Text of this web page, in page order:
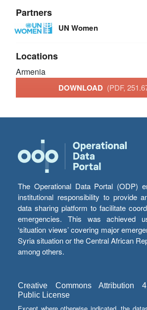
Partners
UN Women
Locations
Armenia
DOWNLOAD (PDF,
The Operational Data Portal (ODP)
institutional responsibility to provide
data sharing platform to facilitate
emergencies. This was achieved
‘situation views’ covering major
Syria situation or the Central African
among others.
Creative Commons Attribution
Public License